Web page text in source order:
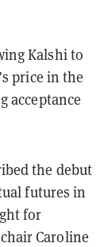
Kalshi to
price in the
acceptance
the debut
futures in
for
Caroline